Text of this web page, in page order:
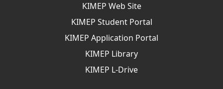
KIMEP Web Site
KIMEP Student Portal
KIMEP Application Portal
KIMEP Library
KIMEP L-Drive